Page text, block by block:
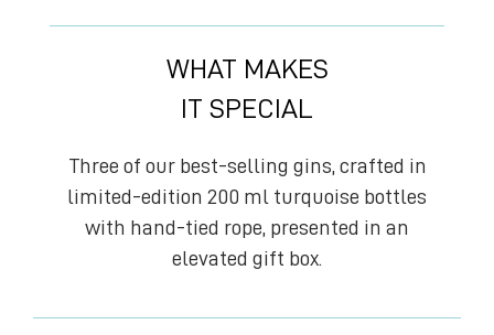
WHAT MAKES
IT SPECIAL
Three of our best-selling gins, crafted in
limited-edition 200 ml turquoise bottles
with hand-tied rope, presented in an
elevated gift box.